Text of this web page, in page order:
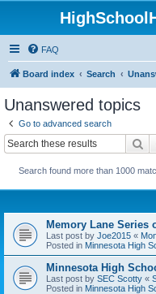
FAQ
Board index Search
Unanswered topics
Go to advanced search
Search found more than 1000
Memory Lane Series
Last post by Joe2015 «
Posted in Minnesota High
Minnesota High
Last post by SEC Scotty «
Posted in Minnesota High